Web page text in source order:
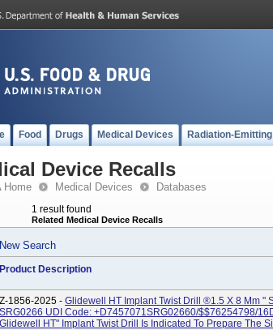
Food Drugs Medical Devices Radiation-
Device Recalls
Home Medical Devices Databases
1 result found
Related Medical Device Recalls
New Search
Product Description
Z-1856-2025 - Glidewell HT Implant Twist Drill ®1.5 X 8 Mm "
SRG0266 UDI Code: +D7457071SRG02660/$$76254798/
Glidewell HT" Implant Twist Drill Is Indicated To Prepare The